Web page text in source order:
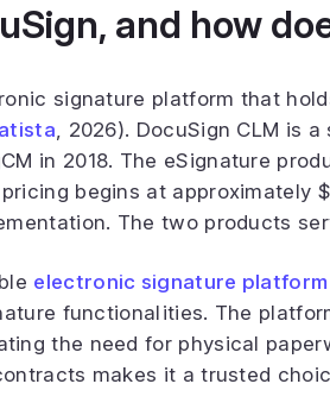
and how
signature platform that
, 2026). DocuSign CLM is
in 2018. The eSignature
begins at approximately
The two products
electronic signature platform
functionalities. The
the need for physical
makes it a trusted